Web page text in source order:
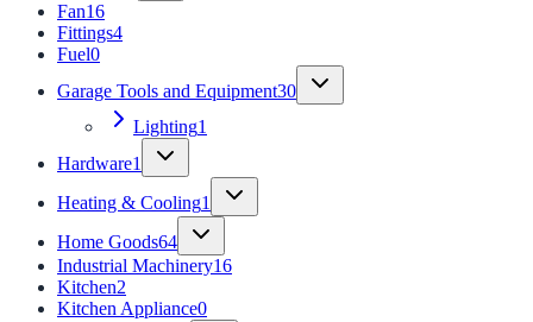
Fan16
Fittings4
Fuel0
Garage Tools and Equipment30
Lighting1
Hardware1
Heating & Cooling1
Home Goods64
Industrial Machinery16
Kitchen2
Kitchen Appliance0